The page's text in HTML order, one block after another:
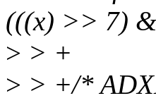
(((x) >> 7)
> > +
> > +/*